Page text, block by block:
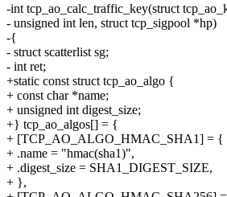
-int tcp_ao_calc_traffic_key(struct
- unsigned int len, struct tcp_sigpool *hp)
-{
- struct scatterlist sg;
- int ret;
+static const struct tcp_ao_algo {
+ const char *name;
+ unsigned int digest_size;
+} tcp_ao_algos[] = {
+ [TCP_AO_ALGO_HMAC_SHA1] = {
+ .name = "hmac(sha1)",
+ .digest_size = SHA1_DIGEST_SIZE,
+ },